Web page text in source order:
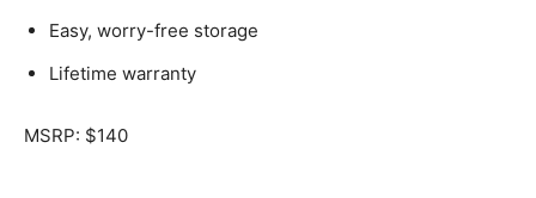
Easy, worry-free storage
Lifetime warranty
MSRP: $140